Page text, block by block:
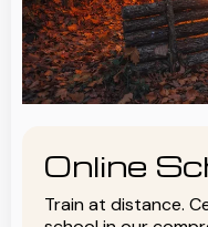
Online
Train at distance.